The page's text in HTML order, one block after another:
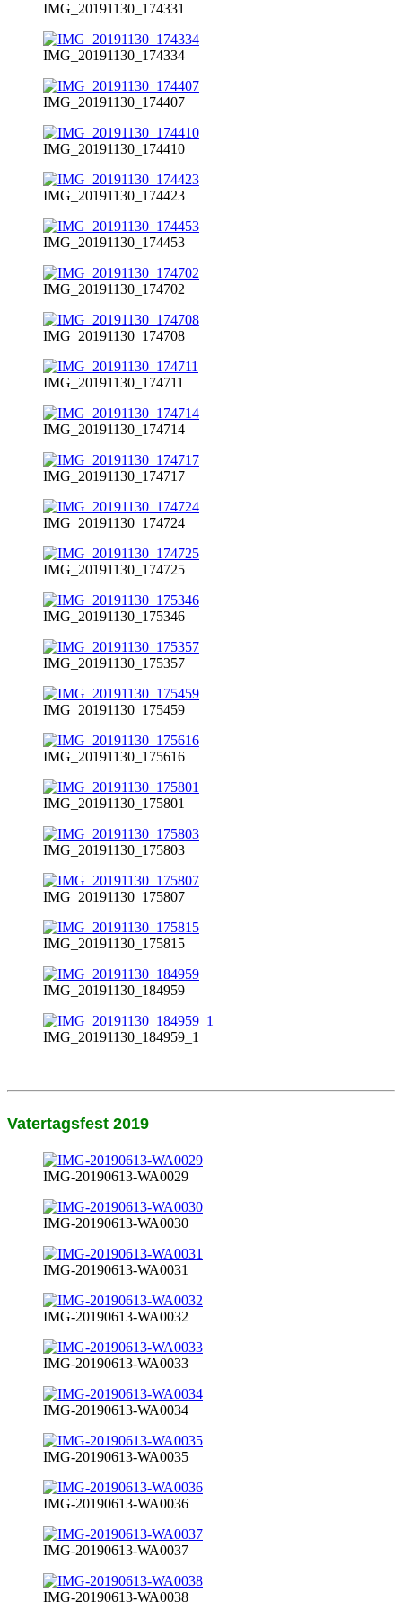
IMG_20191130_174331
IMG_20191130_174334
IMG_20191130_174407
IMG_20191130_174410
IMG_20191130_174423
IMG_20191130_174453
IMG_20191130_174702
IMG_20191130_174708
IMG_20191130_174711
IMG_20191130_174714
IMG_20191130_174717
IMG_20191130_174724
IMG_20191130_174725
IMG_20191130_175346
IMG_20191130_175357
IMG_20191130_175459
IMG_20191130_175616
IMG_20191130_175801
IMG_20191130_175803
IMG_20191130_175807
IMG_20191130_175815
IMG_20191130_184959
IMG_20191130_184959_1
Vatertagsfest 2019
IMG-20190613-WA0029
IMG-20190613-WA0030
IMG-20190613-WA0031
IMG-20190613-WA0032
IMG-20190613-WA0033
IMG-20190613-WA0034
IMG-20190613-WA0035
IMG-20190613-WA0036
IMG-20190613-WA0037
IMG-20190613-WA0038